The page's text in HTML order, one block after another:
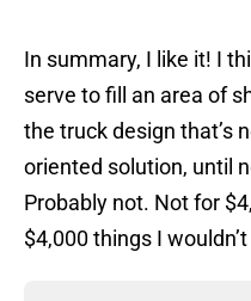
In summary, I like it! I
serve to fill an area of
the truck design that’s
oriented solution, until
Probably not. Not for
$4,000 things I